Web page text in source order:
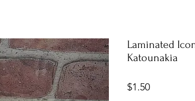
Laminated
Katounakia
$1.50Price